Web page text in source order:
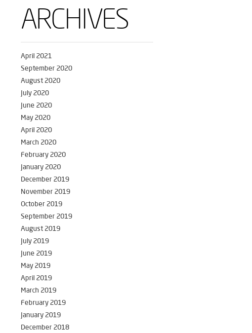
ARCHIVES
April 2021
September 2020
August 2020
July 2020
June 2020
May 2020
April 2020
March 2020
February 2020
January 2020
December 2019
November 2019
October 2019
September 2019
August 2019
July 2019
June 2019
May 2019
April 2019
March 2019
February 2019
January 2019
December 2018